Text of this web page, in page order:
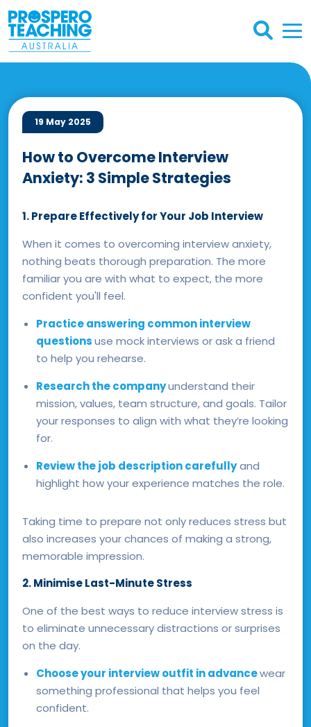
19 May 2025
How to Overcome Interview
Anxiety: 3 Simple Strategies
1. Prepare Effectively for Your Job Interview
When it comes to overcoming interview anxiety,
nothing beats thorough preparation. The more
familiar you are with what to expect, the more
confident you'll feel.
Practice answering common interview
questionsuse mock interviews or ask a friend
to help you rehearse.
Research the companyunderstand their
mission, values, team structure, and goals. Tailor
your responses to align with what they’re looking
for.
Review the job description carefullyand
highlight how your experience matches the role.
Taking time to prepare not only reduces stress but
also increases your chances of making a strong,
memorable impression.
2. Minimise Last-Minute Stress
One of the best ways to reduce interview stress is
to eliminate unnecessary distractions or surprises
on the day.
Choose your interview outfit in advancewear
something professional that helps you feel
confident.